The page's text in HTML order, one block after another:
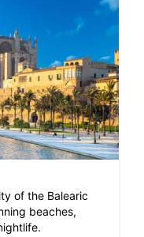
of the Balearic
beaches,